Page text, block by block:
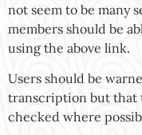
not seem to be many
members should be
using the above link.
Users should be
transcription but that
checked where